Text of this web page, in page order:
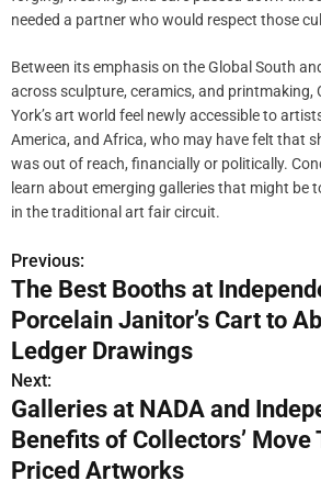
needed a partner who would respect those
Between its emphasis on the Global South
across sculpture, ceramics, and printmaking,
York’s art world feel newly accessible to
America, and Africa, who may have felt that
was out of reach, financially or politically.
learn about emerging galleries that might be
in the traditional art fair circuit.
P
o
s
t
n
a
Previous:
The Best Booths at
Porcelain Janitor’s Cart to
Ledger Drawings
Next:
Galleries at NADA and
Benefits of Collectors’ Move
Priced Artworks